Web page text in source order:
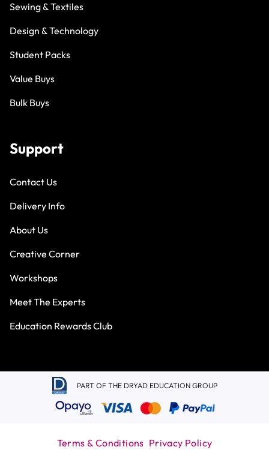
Sewing & Textiles
Design & Technology
Student Packs
Value Buys
Bulk Buys
Support
Contact Us
Delivery Info
About Us
Creative Corner
Workshops
Meet The Experts
Education Rewards Club
PART OF THE DRYAD EDUCATION GROUP
Terms & Conditions Privacy Policy